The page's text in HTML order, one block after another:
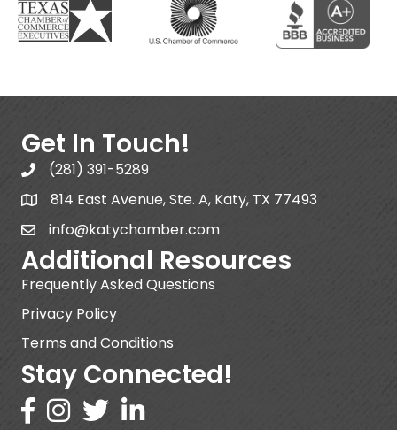
Get In Touch!
(281) 391-5289
814 East Avenue, Ste. A, Katy, TX 77493
info@katychamber.com
Additional Resources
Frequently Asked Questions
Privacy Policy
Terms and Conditions
Stay Connected!